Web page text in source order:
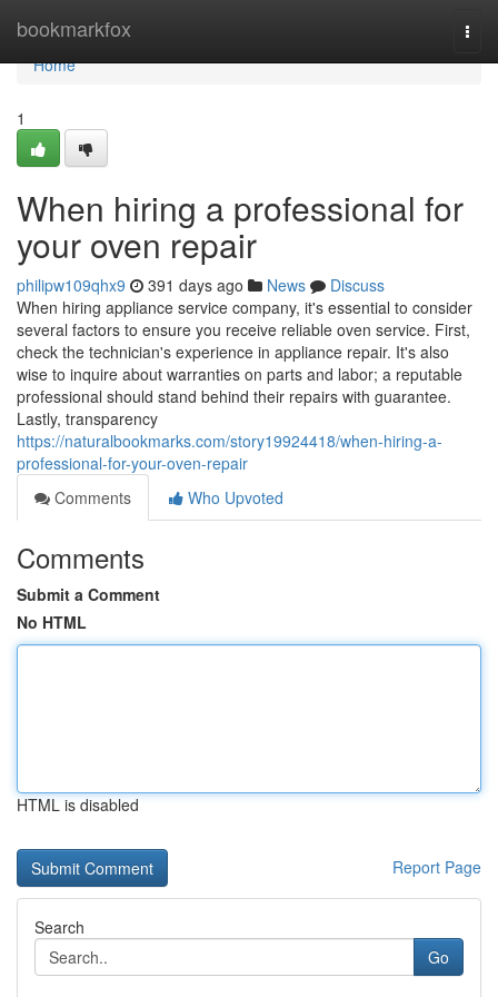
bookmarkfox
Home
Home
1
When hiring a professional for
your oven repair
philipw109qhx9 391 days ago News
Discuss
When hiring appliance service company, it's essential to consider
several factors to ensure you receive reliable oven service. First,
check the technician's experience in appliance repair. It's also
wise to inquire about warranties on parts and labor; a reputable
professional should stand behind their repairs with guarantee.
Lastly, transparency
https://naturalbookmarks.com/story19924418/when-hiring-a-
professional-for-your-oven-repair
Comments
Who Upvoted
Comments
Submit a Comment
No HTML
HTML is disabled
Report Page
Search
Go